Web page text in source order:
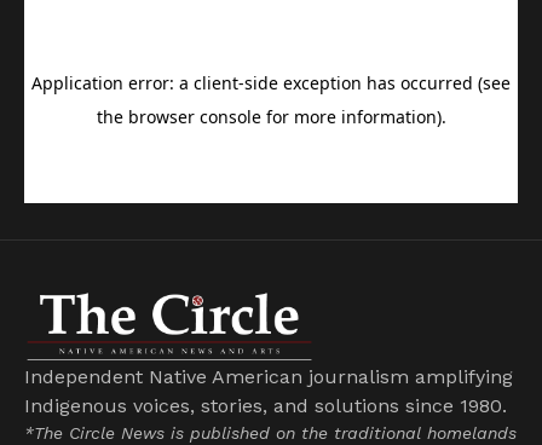
Independent Native American journalism amplifying
Indigenous voices, stories, and solutions since 1980.
*The Circle News is published on the traditional homelands